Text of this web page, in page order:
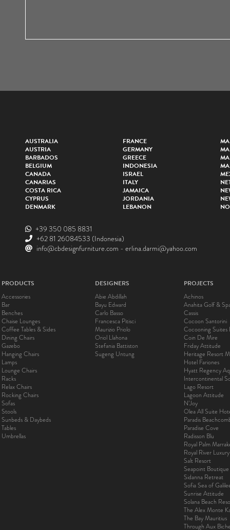
AUSTRALIA
AUSTRIA
BARBADOS
BELGIUM
CANADA
CANARIAS
COSTA RICA
CYPRUS
DENMARK
FRANCE
GERMANY
GREECE
INDONESIA
ISRAEL
ITALY
JAMAICA
JORDANIA
LEBANON
+39 350 085 8831
+62 81 26084533 (Indonesia)
info@cbdesignfurniture.com - erlina.darmi@yahoo.com
PRODUCTS
Accessories
Bar
Benches
Chaise Lounges
Coffee Tables & Sides
Dining Chairs
Gazebo
Hanging Chairs
Lamps
Lounge Chairs
Racks
Relax Chairs
Rocking Chairs
Sofas
Stools
Sunbeds & Daybeds
Tables
Umbrellas
DESIGNERS
Abie Abdillah
Bayu Edward
Carlo Basso
Francesca Pitisci
Maurizio Priolo
Oriol Llahona
Stefania Battiston
Sugeng Untung
PROJECTS
Achinos
Anahita Golf &
Cassis
Cocoon Santorini
Cocooning Suites
Coin De Mire
Friday Attitude
Heritage Resort
Hotel Fariones
Hyatt Regency
Intercontinental
Lago Resort
Lagoon Attitude
N’Joy
Olea All Suite
Paradis
Paradise Cove
Radisson Blu
Royal Palm
Royal River
Salt Resort
Seapoint
Sidanna Retreat
Sofia Sea of
Sunrise Attitude
Solana Beach
The Alex Monte
The Bay Mauritius
Through Aux